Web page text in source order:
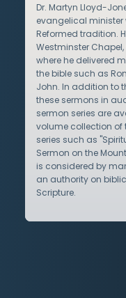
Dr. Martyn Lloyd-
evangelical
Reformed tradition.
Westminster
where he delivered
the bible such as
John. In addition to
these sermons in
sermon series are
volume collection of
series such as
Sermon on the
is considered by
an authority on
Scripture.